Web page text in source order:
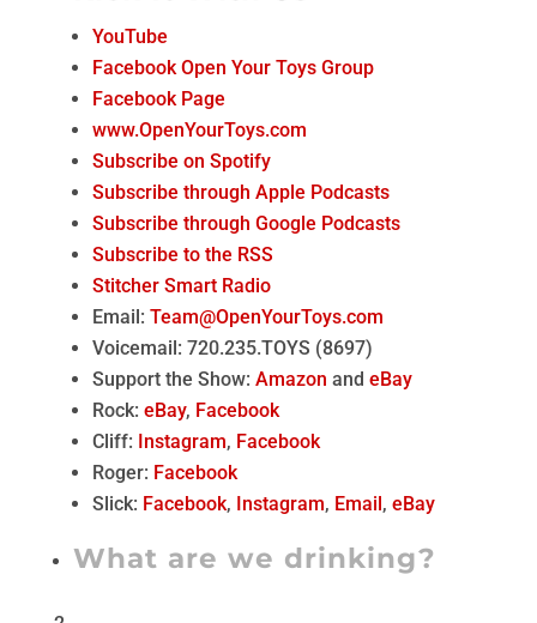
YouTube
Facebook Open Your Toys Group
Facebook Page
www.OpenYourToys.com
Subscribe on Spotify
Subscribe through Apple Podcasts
Subscribe through Google Podcasts
Subscribe to the RSS
Stitcher Smart Radio
Email: Team@OpenYourToys.com
Voicemail: 720.235.TOYS (8697)
Support the Show: Amazon and eBay
Rock: eBay, Facebook
Cliff: Instagram, Facebook
Roger: Facebook
Slick: Facebook, Instagram, Email , eBay
What are we drinking?